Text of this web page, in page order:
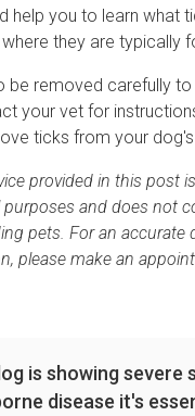
help you to learn what
they are typically
be removed carefully
your vet for
ticks from your dog's
provided in this post
and does not
pets. For an accurate
please make an
is showing severe
disease it's